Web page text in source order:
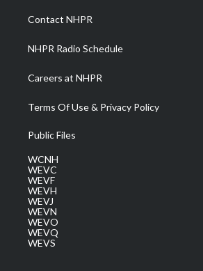
a
m
Contact NHPR
NHPR Radio Schedule
Careers at NHPR
Terms Of Use & Privacy Policy
Public Files
WCNH
WEVC
WEVF
WEVH
WEVJ
WEVN
WEVO
WEVQ
WEVS